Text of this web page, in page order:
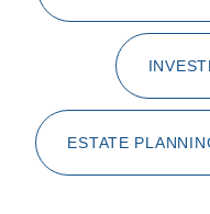
ESTATE